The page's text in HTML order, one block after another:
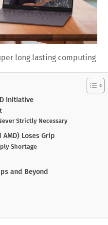
long lasting computing
Initiative
Strictly Necessary
Loses Grip
Shortage
and Beyond